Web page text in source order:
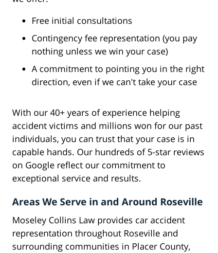
Free initial consultations
Contingency fee representation (you pay
nothing unless we win your case)
A commitment to pointing you in the right
direction, even if we can't take your case
With our 40+ years of experience helping
accident victims and millions won for our past
individuals, you can trust that your case is in
capable hands. Our hundreds of 5-star reviews
on Google reflect our commitment to
exceptional service and results.
Areas We Serve in and Around Roseville
Moseley Collins Law provides car accident
representation throughout Roseville and
surrounding communities in Placer County,